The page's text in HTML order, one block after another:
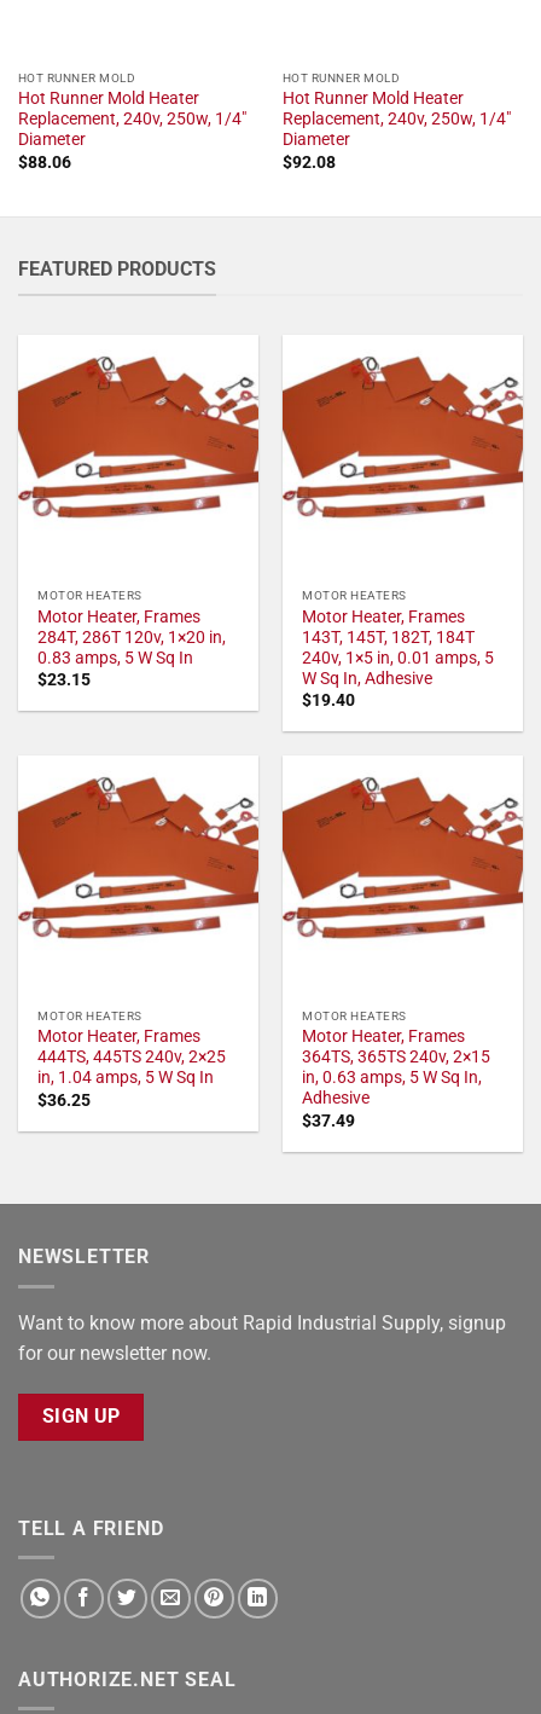
HOT RUNNER MOLD
Hot Runner Mold Heater
Replacement, 240v, 250w, 1/4"
Diameter
$88.06
HOT RUNNER MOLD
Hot Runner Mold Heater
Replacement, 240v, 250w, 1/4"
Diameter
$92.08
FEATURED PRODUCTS
MOTOR HEATERS
Motor Heater, Frames
284T, 286T 120v, 1×20 in,
0.83 amps, 5 W Sq In
$23.15
MOTOR HEATERS
Motor Heater, Frames
143T, 145T, 182T, 184T
240v, 1×5 in, 0.01 amps, 5
W Sq In, Adhesive
$19.40
MOTOR HEATERS
Motor Heater, Frames
444TS, 445TS 240v, 2×25
in, 1.04 amps, 5 W Sq In
$36.25
MOTOR HEATERS
Motor Heater, Frames
364TS, 365TS 240v, 2×15
in, 0.63 amps, 5 W Sq In,
Adhesive
$37.49
NEWSLETTER
Want to know more about Rapid Industrial Supply, signup
for our newsletter now.
SIGN UP
TELL A FRIEND
AUTHORIZE.NET SEAL